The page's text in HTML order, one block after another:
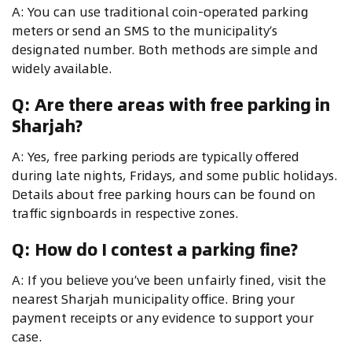
A: You can use traditional coin-operated parking
meters or send an SMS to the municipality’s
designated number. Both methods are simple and
widely available.
Q: Are there areas with free parking in
Sharjah?
A: Yes, free parking periods are typically offered
during late nights, Fridays, and some public holidays.
Details about free parking hours can be found on
traffic signboards in respective zones.
Q: How do I contest a parking fine?
A: If you believe you’ve been unfairly fined, visit the
nearest Sharjah municipality office. Bring your
payment receipts or any evidence to support your
case.